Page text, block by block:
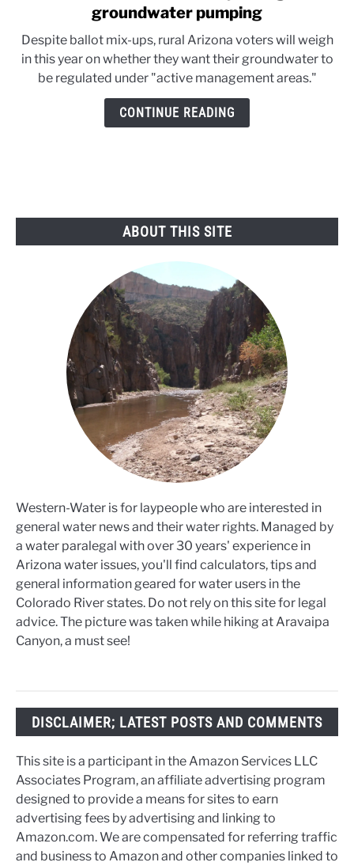
to
citizens
test
ability
to
groundwater pumping
Despite ballot mix-ups, rural Arizona voters will weigh
in this year on whether they want their groundwater to
be regulated under "active management areas."
CONTINUE READING
ABOUT THIS SITE
Western-Water is for laypeople who are interested in
general water news and their water rights. Managed by
a water paralegal with over 30 years' experience in
Arizona water issues, you'll find calculators, tips and
general information geared for water users in the
Colorado River states. Do not rely on this site for legal
advice. The picture was taken while hiking at Aravaipa
Canyon, a must see!
DISCLAIMER; LATEST POSTS AND COMMENTS
This site is a participant in the Amazon Services LLC
Associates Program, an affiliate advertising program
designed to provide a means for sites to earn
advertising fees by advertising and linking to
Amazon.com. We are compensated for referring traffic
and business to Amazon and other companies linked to